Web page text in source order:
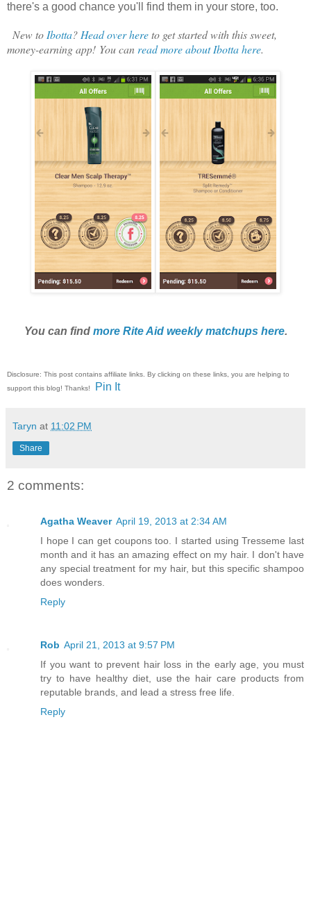
there's a good chance you'll find them in your store, too.
New to Ibotta? Head over hereto get started with this sweet,
money-earning app! You can read more about Ibotta here.
You can find more Rite Aid weekly matchups here.
Disclosure: This post contains affiliate links. By clicking on these links, you are helping to
support this blog! Thanks!
Pin It
Taryn at 11:02 PM
Share
2 comments:
Agatha Weaver April 19, 2013 at 2:34 AM
I hope I can get coupons too. I started using Tresseme last
month and it has an amazing effect on my hair. I don't have
any special treatment for my hair, but this specific shampoo
does wonders.
Reply
Rob April 21, 2013 at 9:57 PM
If you want to prevent hair loss in the early age, you must
try to have healthy diet, use the hair care products from
reputable brands, and lead a stress free life.
Reply